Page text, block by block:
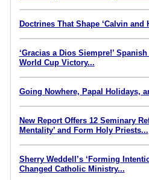
Doctrines That Shape ‘Calvin and
‘Gracias a Dios Siempre!’
World Cup Victory...
Going Nowhere, Papal Holidays,
New Report Offers 12 Seminary
Mentality’ and Form Holy Priests...
Sherry Weddell’s ‘Forming
Changed Catholic Ministry...